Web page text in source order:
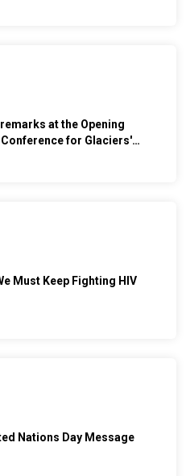
at the Opening
for Glaciers'
Must Keep Fighting HIV
Nations Day Message